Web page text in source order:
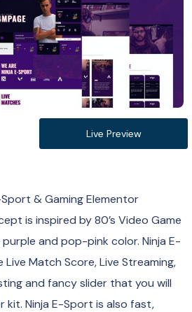
Live Preview
& Gaming Elementor
is inspired by 80’s Video Game
and pop-pink color. Ninja E-
Match Score, Live Streaming,
and fancy slider that you will
kit. Ninja E-Sport is also fast,